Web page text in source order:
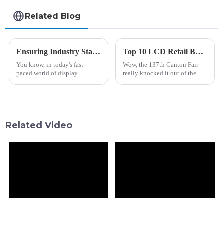
Related Blog
Ensuring Industry Standards for Best Stretched Bar Lcd Production
You know, in today's fast-
paced world of display
Top 10 LCD Retail Bar Manufacturers from China at the 137th Canton Fair
Wow, the 137th Canton Fair
really knocked it out of the
Related Video